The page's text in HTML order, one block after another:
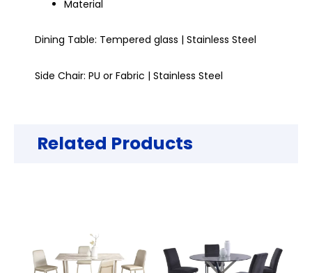
Material
Dining Table: Tempered glass | Stainless Steel
Side Chair: PU or Fabric | Stainless Steel
Related Products